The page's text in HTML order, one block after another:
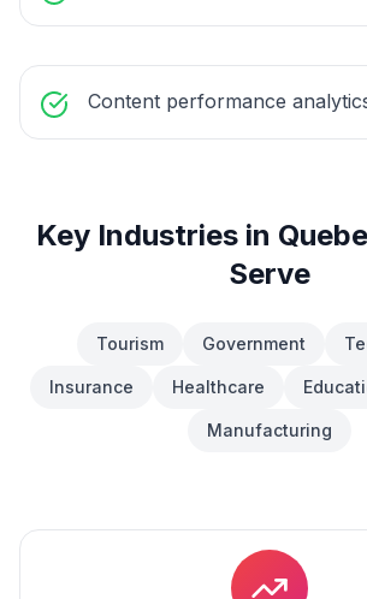
Content performance
Key Industries in
Serve
Tourism Government
Insurance Healthcare
Manufacturing